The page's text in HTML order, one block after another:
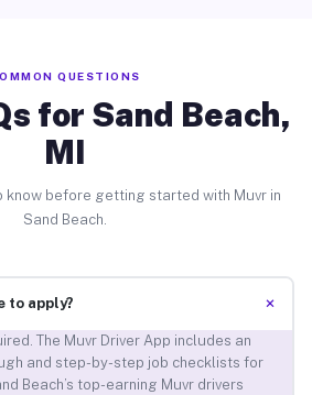
QUESTIONS
for Sand Beach,
MI
know before getting started with Muvr in
Sand Beach.
to apply? +
The Muvr Driver App includes an
and step-by-step job checklists for
Beach’s top-earning Muvr drivers